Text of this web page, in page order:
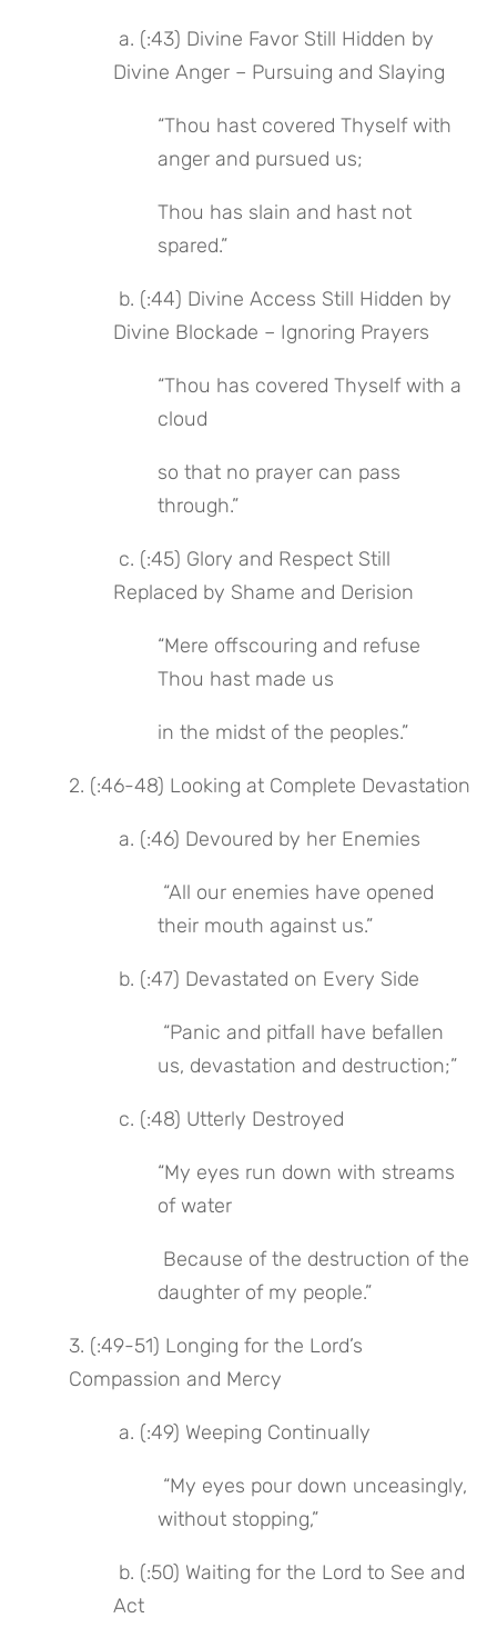
a. (:43) Divine Favor Still Hidden by
Divine Anger – Pursuing and Slaying
“Thou hast covered Thyself with
anger and pursued us;
Thou has slain and hast not
spared.”
Divine Blockade – Ignoring Prayers
“Thou has covered Thyself with a
cloud
so that no prayer can pass
through.”
Replaced by Shame and Derision
“Mere offscouring and refuse
Thou hast made us
in the midst of the peoples.”
2. (:46-48) Looking at Complete Devastation
a. (:46) Devoured by her Enemies
their mouth against us.”
b. (:47) Devastated on Every Side
us, devastation and destruction;”
c. (:48) Utterly Destroyed
“My eyes run down with streams
of water
daughter of my people.”
3. (:49-51) Longing for the Lord’s
Compassion and Mercy
a. (:49) Weeping Continually
without stopping,”
Act